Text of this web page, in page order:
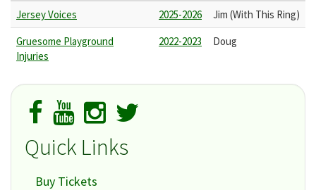
Jersey Voices 2025-2026
Jim (With This Ring)
Gruesome Playground
Injuries
2022-2023 Doug
Quick Links
Buy Tickets